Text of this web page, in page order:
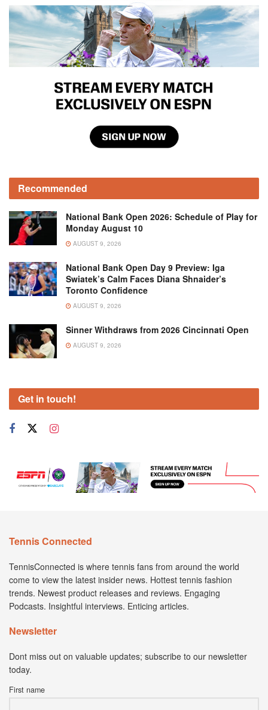
Recommended
National Bank Open 2026: Schedule of Play for
Monday August 10
AUGUST 9, 2026
National Bank Open Day 9 Preview: Iga
Swiatek’s Calm Faces Diana Shnaider’s
Toronto Confidence
AUGUST 9, 2026
Sinner Withdraws from 2026 Cincinnati Open
AUGUST 9, 2026
Get in touch!
Tennis Connected
TennisConnected is where tennis fans from around the world
come to view the latest insider news. Hottest tennis fashion
trends. Newest product releases and reviews. Engaging
Podcasts. Insightful interviews. Enticing articles.
Newsletter
Dont miss out on valuable updates; subscribe to our newsletter
today.
First name